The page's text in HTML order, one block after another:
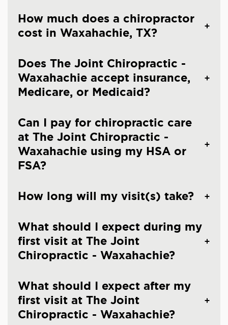
How much does a chiropractor
cost in Waxahachie, TX?
Does The Joint Chiropractic -
Waxahachie accept insurance,
Medicare, or Medicaid?
Can I pay for chiropractic care
at The Joint Chiropractic -
Waxahachie using my HSA or
FSA?
How long will my visit(s) take?
What should I expect during my
first visit at The Joint
Chiropractic - Waxahachie?
What should I expect after my
first visit at The Joint
Chiropractic - Waxahachie?